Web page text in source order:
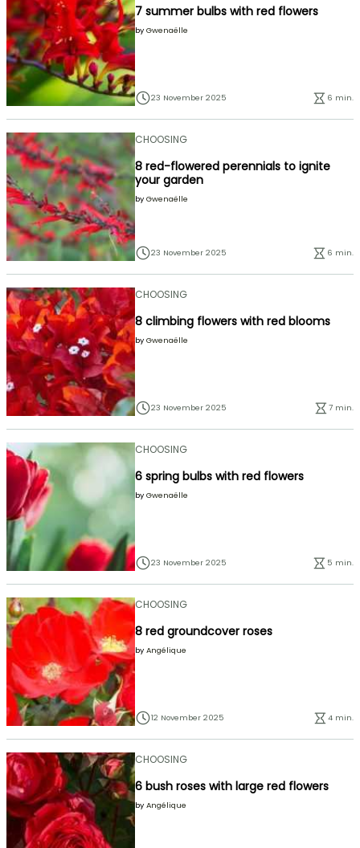
7 summer bulbs with red flowers
by Gwenaëlle
23 November 2025 6 min.
CHOOSING
8 red-flowered perennials to ignite
your garden
by Gwenaëlle
23 November 2025 6 min.
CHOOSING
8 climbing flowers with red blooms
by Gwenaëlle
23 November 2025 7 min.
CHOOSING
6 spring bulbs with red flowers
by Gwenaëlle
23 November 2025 5 min.
CHOOSING
8 red groundcover roses
by Angélique
12 November 2025 4 min.
CHOOSING
6 bush roses with large red flowers
by Angélique